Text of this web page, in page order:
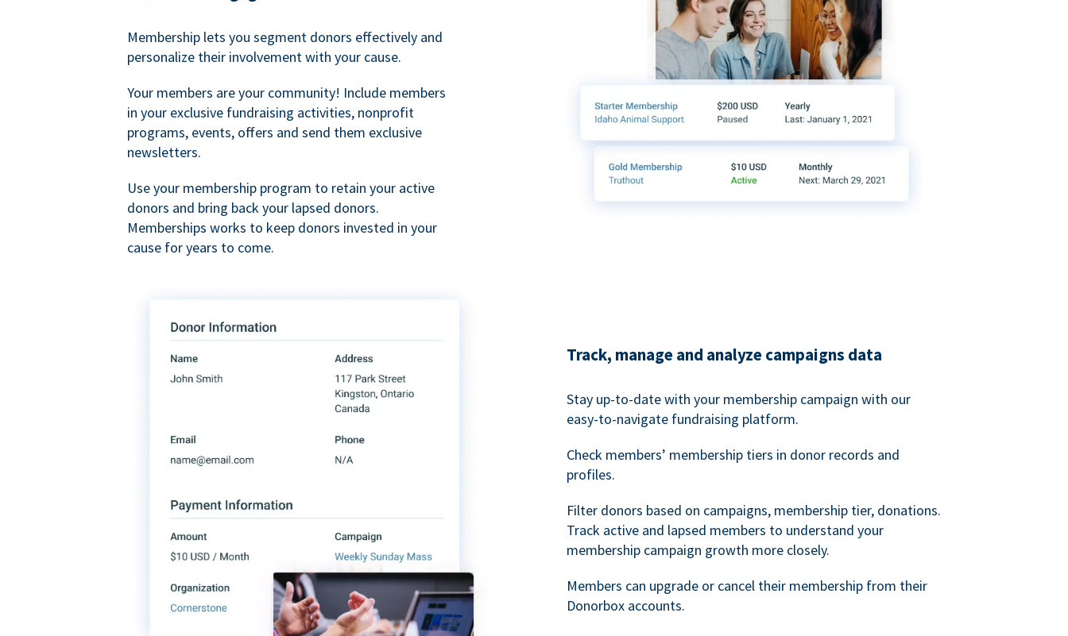
Membership lets you segment donors effectively and
personalize their involvement with your cause.
Your members are your community! Include members
in your exclusive fundraising activities, nonprofit
programs, events, offers and send them exclusive
newsletters.
Use your membership program to retain your active
donors and bring back your lapsed donors.
Memberships works to keep donors invested in your
cause for years to come.
Track, manage and analyze campaigns data
Stay up-to-date with your membership campaign with our
easy-to-navigate fundraising platform.
Check members’ membership tiers in donor records and
profiles.
Filter donors based on campaigns, membership tier, donations.
Track active and lapsed members to understand your
membership campaign growth more closely.
Members can upgrade or cancel their membership from their
Donorbox accounts.